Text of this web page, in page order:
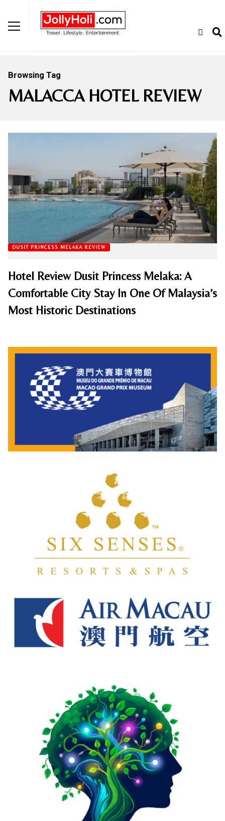
Browsing Tag
MALACCA HOTEL REVIEW
DUSIT PRINCESS MELAKA REVIEW
Hotel Review Dusit Princess Melaka: A
Comfortable City Stay In One Of Malaysia’s
Most Historic Destinations